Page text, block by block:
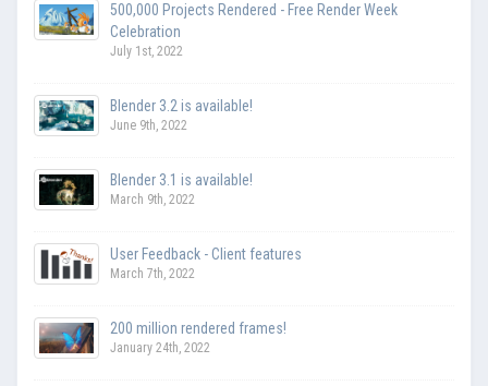
500,000 Projects Rendered - Free Render Week
Celebration
July 1st, 2022
Blender 3.2 is available!
June 9th, 2022
Blender 3.1 is available!
March 9th, 2022
User Feedback - Client features
March 7th, 2022
200 million rendered frames!
January 24th, 2022